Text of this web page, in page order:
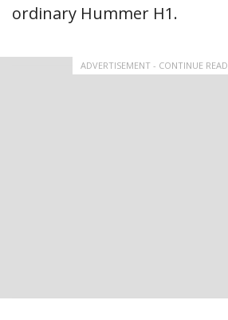
ordinary Hummer H1.
ADVERTISEMENT - CONTINUE